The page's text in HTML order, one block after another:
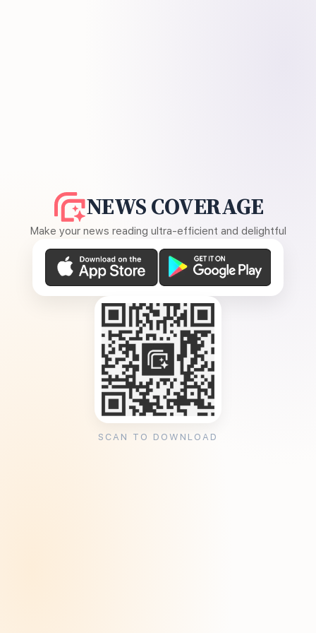
NEWS COVERAGE
Make your news reading ultra-efficient and delightful
SCAN TO DOWNLOAD